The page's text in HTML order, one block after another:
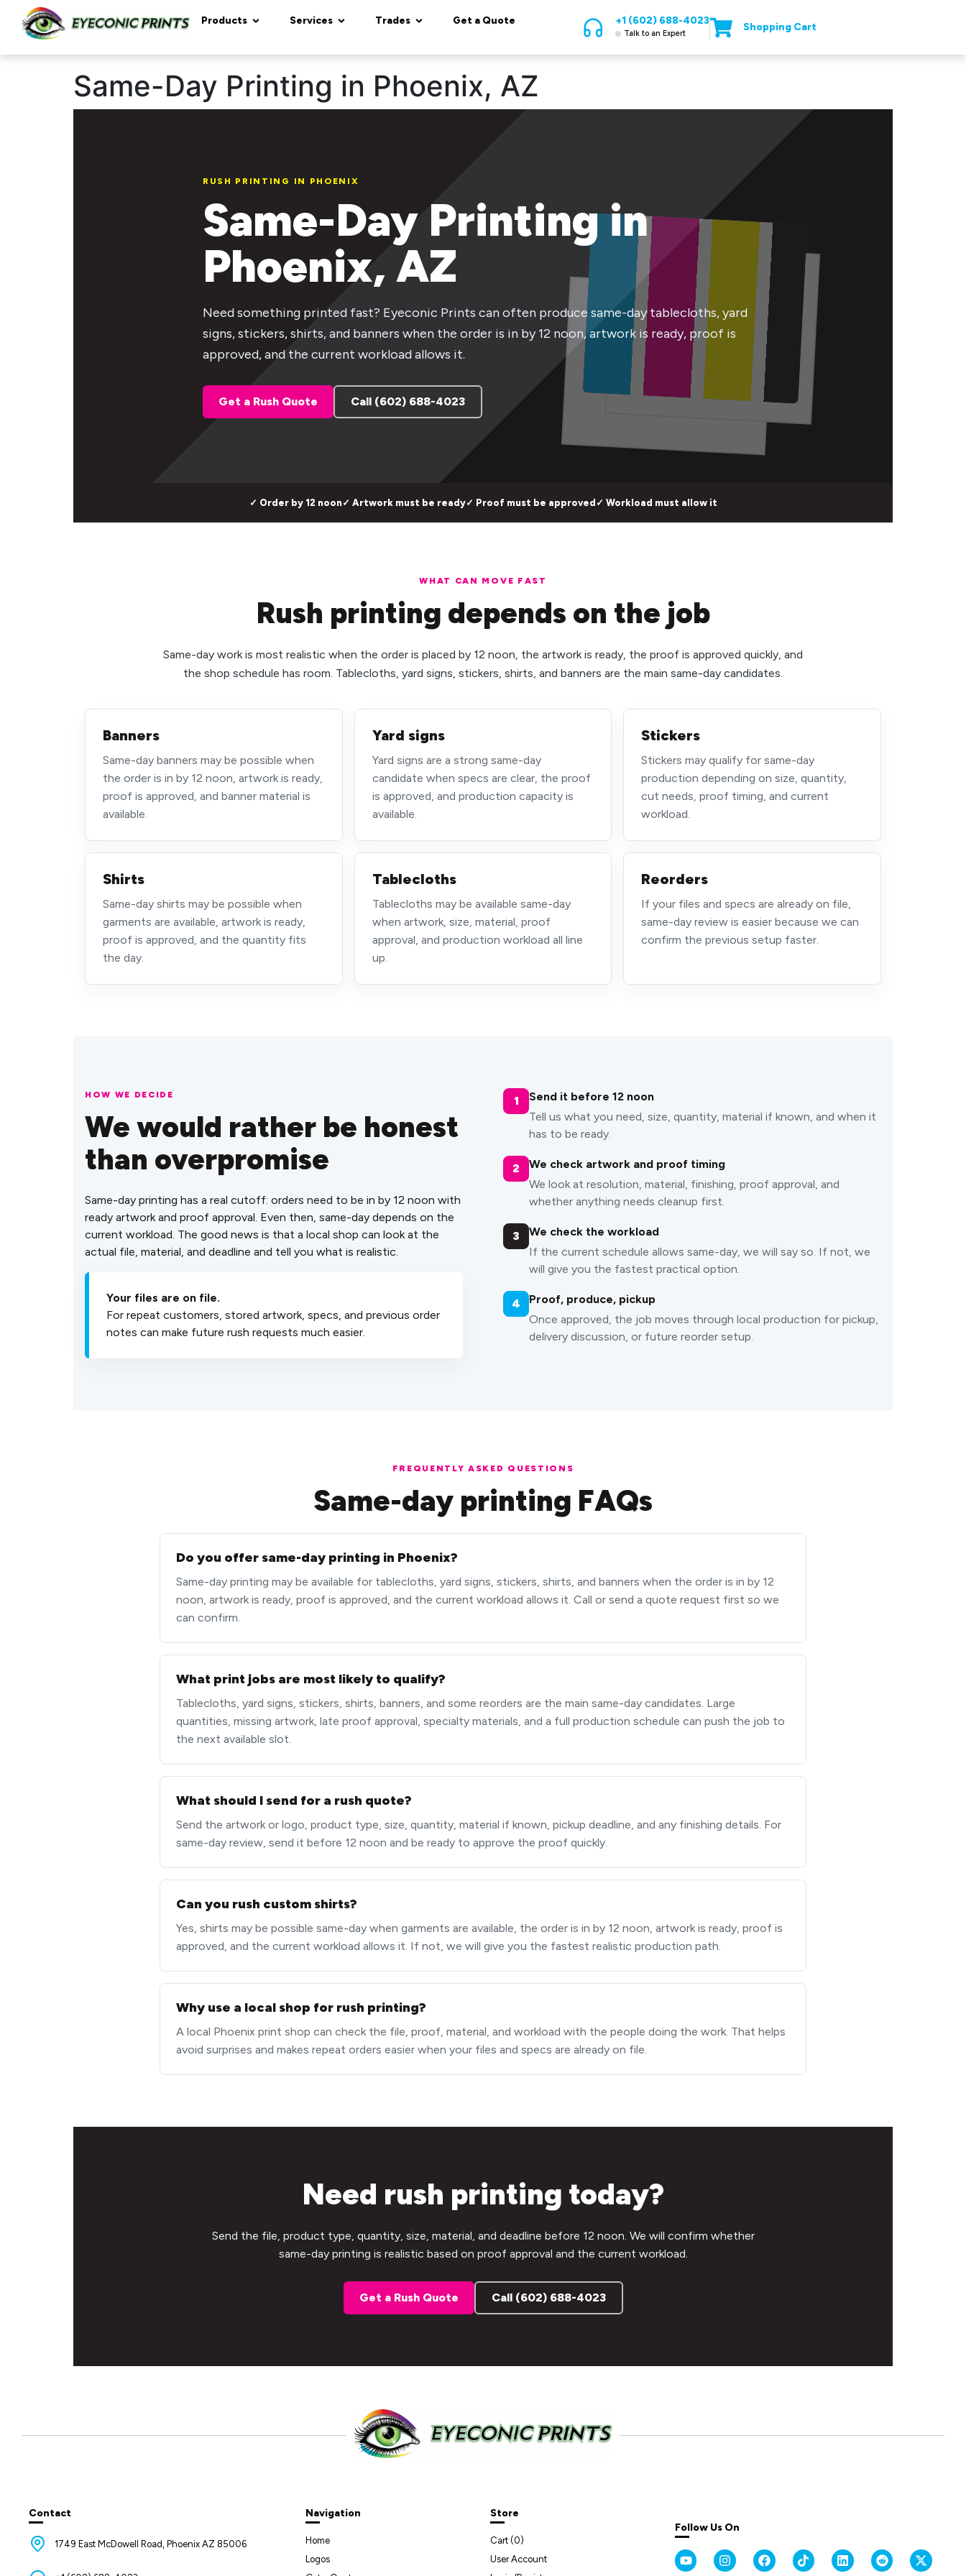
content
Products Services Trades Get a Quote +1 (602) 688-4023
Talk to an Expert
Shopping Cart
Same-Day Printing in Phoenix, AZ
RUSH PRINTING IN PHOENIX
Same-Day Printing in
Phoenix, AZ
Need something printed fast? Eyeconic Prints can often produce same-day tablecloths, yard
signs, stickers, shirts, and banners when the order is in by 12 noon, artwork is ready, proof is
approved, and the current workload allows it.
Get a Rush Quote Call (602) 688-4023
✓ Order by 12 noon ✓ Artwork must be ready✓ Proof must be approved ✓ Workload must allow it
WHAT CAN MOVE FAST
Rush printing depends on the job
Same-day work is most realistic when the order is placed by 12 noon, the artwork is ready, the proof is approved quickly, and
the shop schedule has room. Tablecloths, yard signs, stickers, shirts, and banners are the main same-day candidates.
Banners
Same-day banners may be possible when
the order is in by 12 noon, artwork is ready,
proof is approved, and banner material is
available.
Yard signs
Yard signs are a strong same-day
candidate when specs are clear, the proof
is approved, and production capacity is
available.
Stickers
Stickers may qualify for same-day
production depending on size, quantity,
cut needs, proof timing, and current
workload.
Shirts
Same-day shirts may be possible when
garments are available, artwork is ready,
proof is approved, and the quantity fits
the day.
Tablecloths
Tablecloths may be available same-day
when artwork, size, material, proof
approval, and production workload all line
up.
Reorders
If your files and specs are already on file,
same-day review is easier because we can
confirm the previous setup faster.
HOW WE DECIDE
We would rather be honest
than overpromise
Same-day printing has a real cutoff: orders need to be in by 12 noon with
ready artwork and proof approval. Even then, same-day depends on the
current workload. The good news is that a local shop can look at the
actual file, material, and deadline and tell you what is realistic.
Your files are on file.
For repeat customers, stored artwork, specs, and previous order
notes can make future rush requests much easier.
1
Send it before 12 noon
Tell us what you need, size, quantity, material if known, and when it
has to be ready.
2
We check artwork and proof timing
We look at resolution, material, finishing, proof approval, and
whether anything needs cleanup first.
3
We check the workload
If the current schedule allows same-day, we will say so. If not, we
will give you the fastest practical option.
4
Proof, produce, pickup
Once approved, the job moves through local production for pickup,
delivery discussion, or future reorder setup.
FREQUENTLY ASKED QUESTIONS
Same-day printing FAQs
Do you offer same-day printing in Phoenix?
Same-day printing may be available for tablecloths, yard signs, stickers, shirts, and banners when the order is in by 12
noon, artwork is ready, proof is approved, and the current workload allows it. Call or send a quote request first so we
can confirm.
What print jobs are most likely to qualify?
Tablecloths, yard signs, stickers, shirts, banners, and some reorders are the main same-day candidates. Large
quantities, missing artwork, late proof approval, specialty materials, and a full production schedule can push the job to
the next available slot.
What should I send for a rush quote?
Send the artwork or logo, product type, size, quantity, material if known, pickup deadline, and any finishing details. For
same-day review, send it before 12 noon and be ready to approve the proof quickly.
Can you rush custom shirts?
Yes, shirts may be possible same-day when garments are available, the order is in by 12 noon, artwork is ready, proof is
approved, and the current workload allows it. If not, we will give you the fastest realistic production path.
Why use a local shop for rush printing?
A local Phoenix print shop can check the file, proof, material, and workload with the people doing the work. That helps
avoid surprises and makes repeat orders easier when your files and specs are already on file.
Need rush printing today?
Send the file, product type, quantity, size, material, and deadline before 12 noon. We will confirm whether
same-day printing is realistic based on proof approval and the current workload.
Get a Rush Quote Call (602) 688-4023
Contact
1749 East McDowell Road, Phoenix AZ 85006
Navigation
Home
Logos
Store
Cart (0)
User Account
Follow Us On